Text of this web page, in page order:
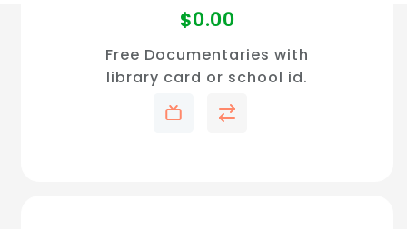
$0.00
Free Documentaries with
library card or school id.